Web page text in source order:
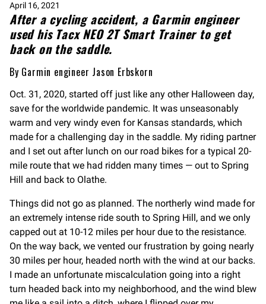
April 16, 2021
After a cycling accident, a Garmin engineer
used his Tacx NEO 2T Smart Trainer to get
back on the saddle.
By Garmin engineer Jason Erbskorn
Oct. 31, 2020, started off just like any other Halloween day,
save for the worldwide pandemic. It was unseasonably
warm and very windy even for Kansas standards, which
made for a challenging day in the saddle. My riding partner
and I set out after lunch on our road bikes for a typical 20-
mile route that we had ridden many times — out to Spring
Hill and back to Olathe.
Things did not go as planned. The northerly wind made for
an extremely intense ride south to Spring Hill, and we only
capped out at 10-12 miles per hour due to the resistance.
On the way back, we vented our frustration by going nearly
30 miles per hour, headed north with the wind at our backs.
I made an unfortunate miscalculation going into a right
turn headed back into my neighborhood, and the wind blew